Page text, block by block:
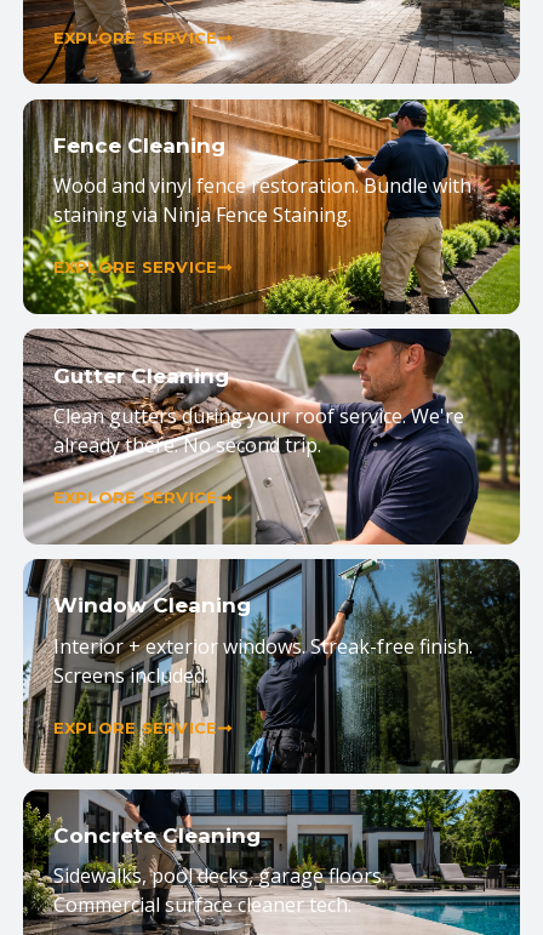
EXPLORE SERVICE
Fence Cleaning
Wood and vinyl fence restoration. Bundle with
staining via Ninja Fence Staining.
EXPLORE SERVICE
Gutter Cleaning
Clean gutters during your roof service. We're
already there. No second trip.
EXPLORE SERVICE
Window Cleaning
Interior + exterior windows. Streak-free finish.
Screens included.
EXPLORE SERVICE
Concrete Cleaning
Sidewalks, pool decks, garage floors.
Commercial surface cleaner tech.